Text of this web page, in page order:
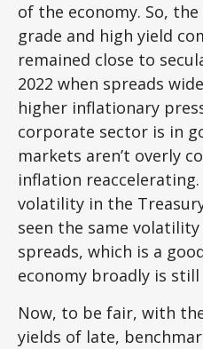
of the economy. So,
grade and high yield
remained close to
2022 when spreads
higher inflationary
corporate sector is in
markets aren’t overly
inflation
volatility in the
seen the same
spreads, which is a
economy broadly is
Now, to be fair, with
yields of late,